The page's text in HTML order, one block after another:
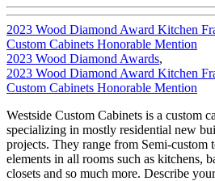
2023 Wood Diamond Award Kitchen
Custom Cabinets Honorable Mention
2023 Wood Diamond Awards,
2023 Wood Diamond Award Kitchen
Custom Cabinets Honorable Mention
Westside Custom Cabinets is a custom
specializing in mostly residential new
projects. They range from Semi-custom
elements in all rooms such as kitchens,
closets and so much more. Describe